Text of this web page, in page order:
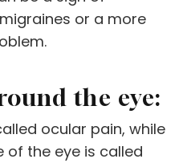
or a more
the eye:
ocular pain, while
of the eye is called